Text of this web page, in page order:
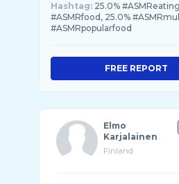
Hashtag: 25.0%
#ASMRfood, 25.0%
#ASMRpopularfood
FREE REPORT
Elmo
Karjalainen
Finland